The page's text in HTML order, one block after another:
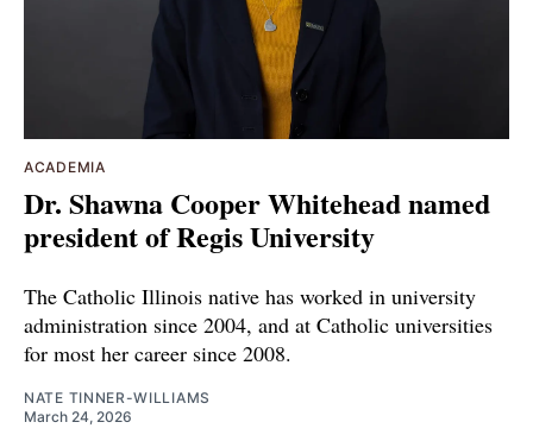
ACADEMIA
Dr. Shawna Cooper Whitehead named
president of Regis University
The Catholic Illinois native has worked in university
administration since 2004, and at Catholic universities
for most her career since 2008.
NATE TINNER-WILLIAMS
March 24, 2026